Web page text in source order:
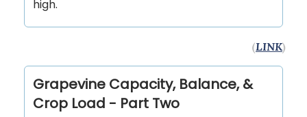
high.
(LINK)
Grapevine Capacity, Balance, &
Crop Load - Part Two